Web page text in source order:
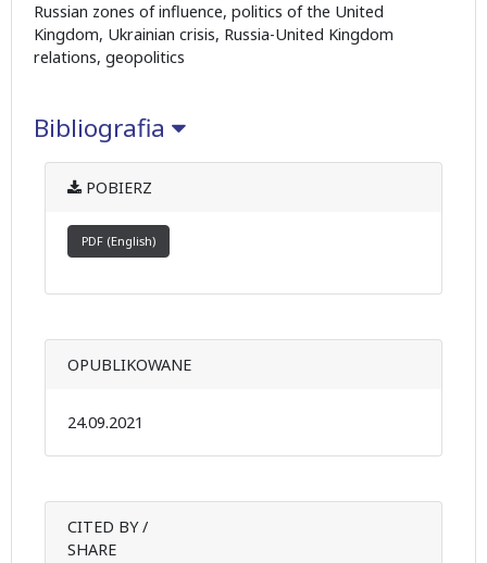
Russian zones of influence, politics of the United
Kingdom, Ukrainian crisis, Russia-United Kingdom
relations, geopolitics
Bibliografia
POBIERZ
PDF (English)
OPUBLIKOWANE
24.09.2021
CITED BY /
SHARE